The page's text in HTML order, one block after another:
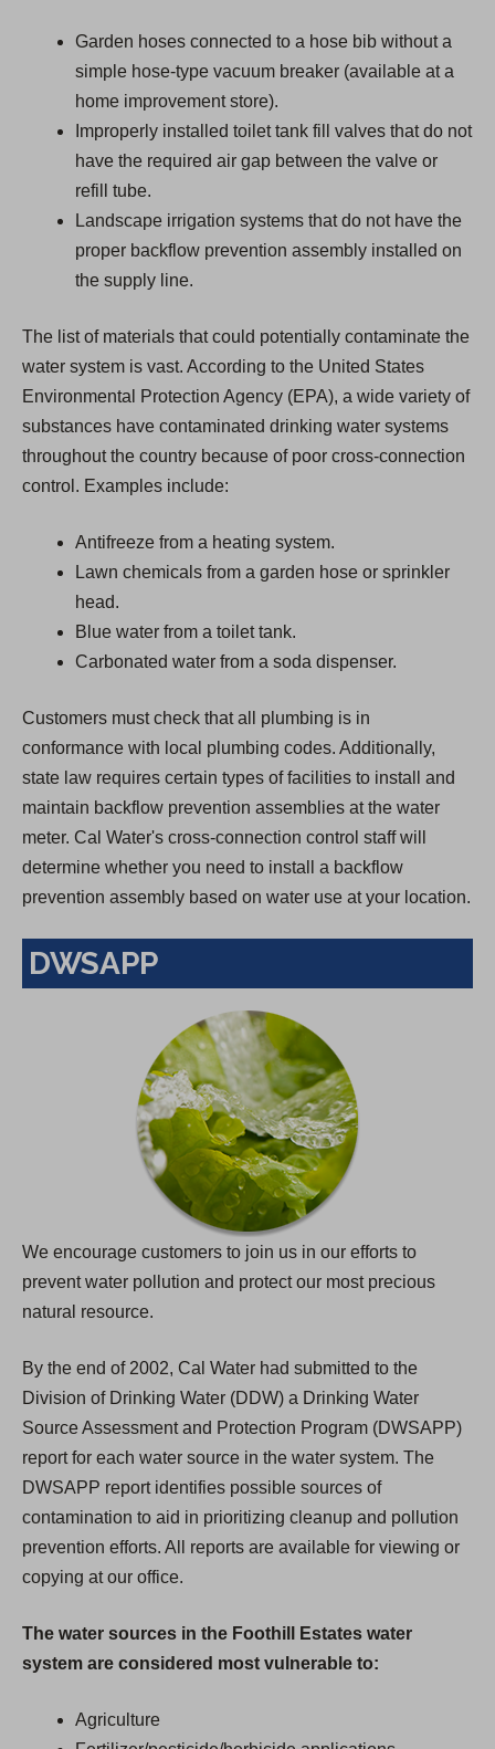
Garden hoses connected to a hose bib without a
simple hose-type vacuum breaker (available at a
home improvement store).
Improperly installed toilet tank fill valves that do not
have the required air gap between the valve or
refill tube.
Landscape irrigation systems that do not have the
proper backflow prevention assembly installed on
the supply line.
The list of materials that could potentially contaminate the
water system is vast. According to the United States
Environmental Protection Agency (EPA), a wide variety of
substances have contaminated drinking water systems
throughout the country because of poor cross-connection
control. Examples include:
Antifreeze from a heating system.
Lawn chemicals from a garden hose or sprinkler
head.
Blue water from a toilet tank.
Carbonated water from a soda dispenser.
Customers must check that all plumbing is in
conformance with local plumbing codes. Additionally,
state law requires certain types of facilities to install and
maintain backflow prevention assemblies at the water
meter. Cal Water's cross-connection control staff will
determine whether you need to install a backflow
prevention assembly based on water use at your location.
DWSAPP
We encourage customers to join us in our efforts to
prevent water pollution and protect our most precious
natural resource.
By the end of 2002, Cal Water had submitted to the
Division of Drinking Water (DDW) a Drinking Water
Source Assessment and Protection Program (DWSAPP)
report for each water source in the water system. The
DWSAPP report identifies possible sources of
contamination to aid in prioritizing cleanup and pollution
prevention efforts. All reports are available for viewing or
copying at our office.
The water sources in the Foothill Estates water
system are considered most vulnerable to:
Agriculture